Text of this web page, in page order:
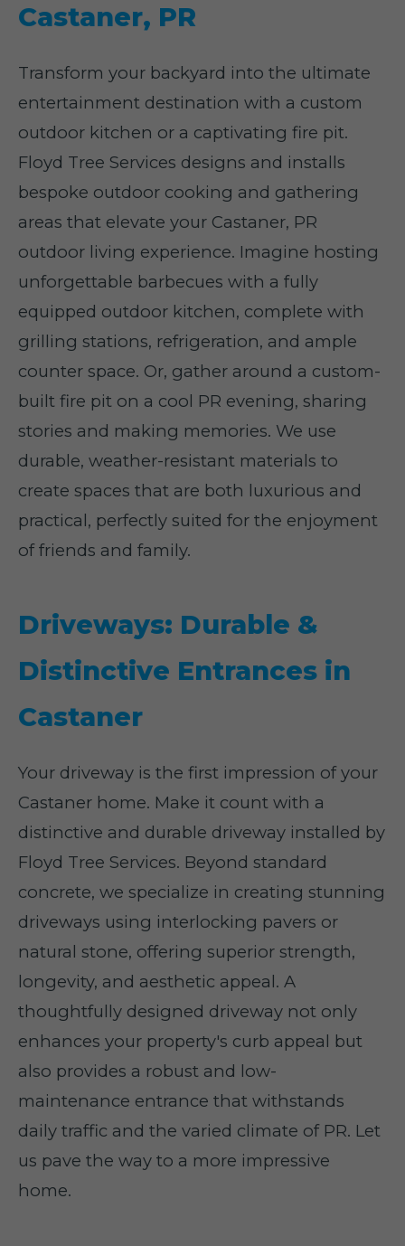
Castaner, PR
Transform your backyard into the ultimate
entertainment destination with a custom
outdoor kitchen or a captivating fire pit.
Floyd Tree Services designs and installs
bespoke outdoor cooking and gathering
areas that elevate your Castaner, PR
outdoor living experience. Imagine hosting
unforgettable barbecues with a fully
equipped outdoor kitchen, complete with
grilling stations, refrigeration, and ample
counter space. Or, gather around a custom-
built fire pit on a cool PR evening, sharing
stories and making memories. We use
durable, weather-resistant materials to
create spaces that are both luxurious and
practical, perfectly suited for the enjoyment
of friends and family.
Driveways: Durable &
Distinctive Entrances in
Castaner
Your driveway is the first impression of your
Castaner home. Make it count with a
distinctive and durable driveway installed by
Floyd Tree Services. Beyond standard
concrete, we specialize in creating stunning
driveways using interlocking pavers or
natural stone, offering superior strength,
longevity, and aesthetic appeal. A
thoughtfully designed driveway not only
enhances your property's curb appeal but
also provides a robust and low-
maintenance entrance that withstands
daily traffic and the varied climate of PR. Let
us pave the way to a more impressive
home.